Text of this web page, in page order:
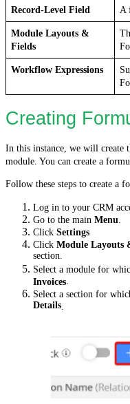
Record-Level Field A
Module Layouts &
Fields
Workflow Expressions
Creating
In this instance, we will create
module. You can create a
Follow these steps to create a
Log in to your CRM
Go to the main Menu
Click Settings
Click Module Layouts
section.
Select a module for
Invoices.
Select a section for
Details